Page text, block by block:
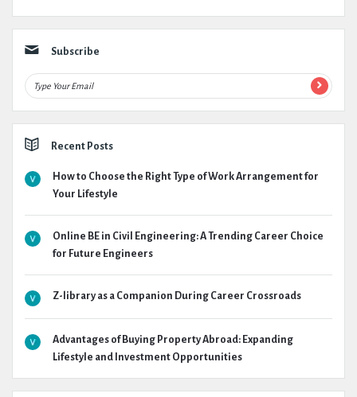
Subscribe
Recent Posts
How to Choose the Right Type of Work Arrangement for
Your Lifestyle
Online BE in Civil Engineering: A Trending Career Choice
for Future Engineers
Z-library as a Companion During Career Crossroads
Advantages of Buying Property Abroad: Expanding
Lifestyle and Investment Opportunities